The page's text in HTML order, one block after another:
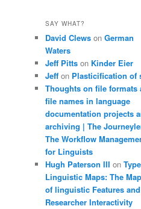
SAY WHAT?
David Clews on German
Waters
Jeff Pitts on Kinder Eier
Jeff on Plasticification of
Thoughts on file formats
file names in language
documentation projects
archiving | The
The Workflow
for Linguists
Hugh Paterson III on
Linguistic Maps: The
of linguistic Features and
Researcher Interactivity